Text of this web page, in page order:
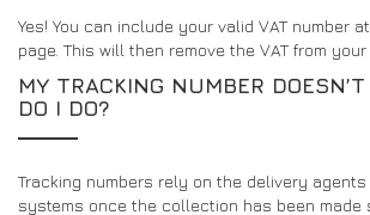
Yes! You can include your valid VAT number
page. This will then remove the VAT from your
MY TRACKING NUMBER
DO I DO?
Tracking numbers rely on the delivery
systems once the collection has been made